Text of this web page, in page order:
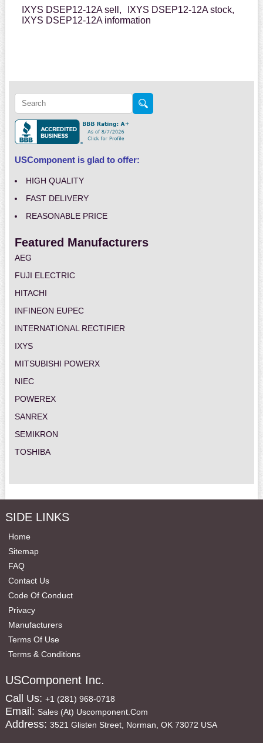
IXYS DSEP12-12A sell,
IXYS DSEP12-12A stock,
IXYS DSEP12-12A information
USComponent is glad to offer:
HIGH QUALITY
FAST DELIVERY
REASONABLE PRICE
Featured Manufacturers
AEG
FUJI ELECTRIC
HITACHI
INFINEON EUPEC
INTERNATIONAL RECTIFIER
IXYS
MITSUBISHI POWERX
NIEC
POWEREX
SANREX
SEMIKRON
TOSHIBA
SIDE LINKS
Home
Sitemap
FAQ
Contact Us
Code Of Conduct
Privacy
Manufacturers
Terms Of Use
Terms & Conditions
USComponent Inc.
Call Us: +1 (281) 968-0718
Email: Sales (at) Uscomponent.com
Address: 3521 Glisten Street, Norman, OK 73072 USA